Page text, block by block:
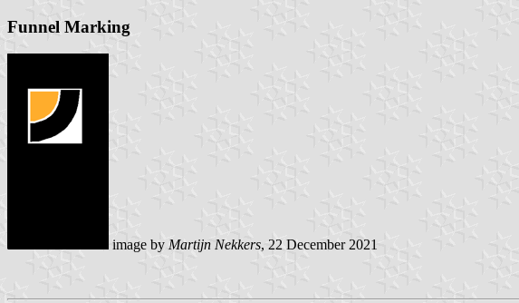
Funnel Marking
image by Martijn Nekkers, 22 December 2021